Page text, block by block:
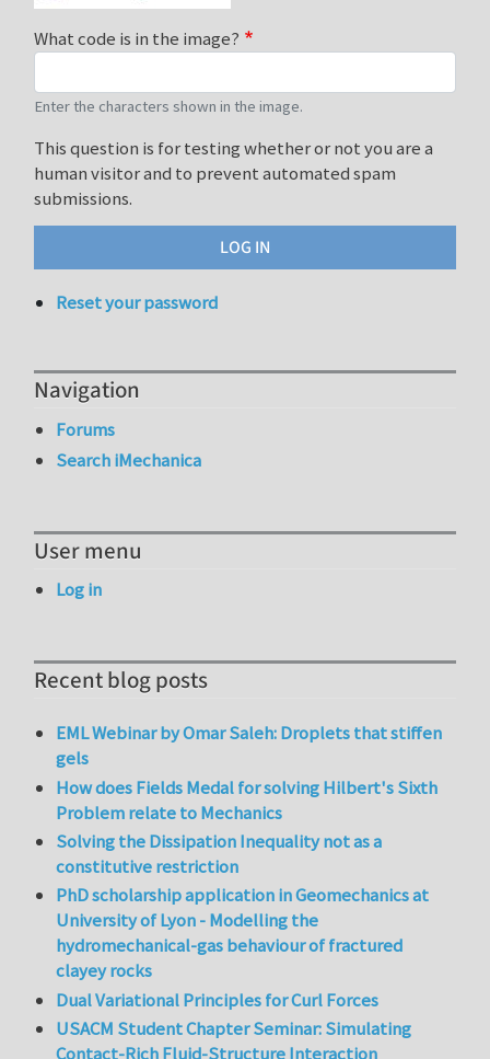
What code is in the image?
Enter the characters shown in the image.
This question is for testing whether or not you are a
human visitor and to prevent automated spam
submissions.
Reset your password
Navigation
Forums
Search iMechanica
User menu
Log in
Recent blog posts
EML Webinar by Omar Saleh: Droplets that stiffen
gels
How does Fields Medal for solving Hilbert's Sixth
Problem relate to Mechanics
Solving the Dissipation Inequality not as a
constitutive restriction
PhD scholarship application in Geomechanics at
University of Lyon - Modelling the
hydromechanical-gas behaviour of fractured
clayey rocks
Dual Variational Principles for Curl Forces
USACM Student Chapter Seminar: Simulating
Contact-Rich Fluid-Structure Interaction